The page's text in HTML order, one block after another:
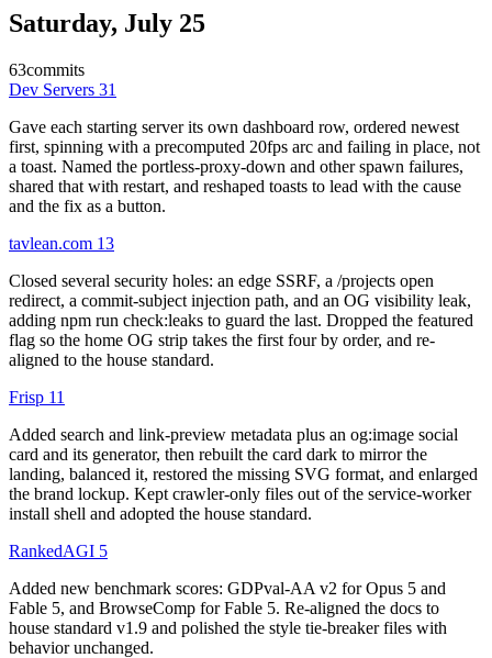
Saturday, July 25
63commits
Dev Servers 31
Gave each starting server its own dashboard row, ordered newest
first, spinning with a precomputed 20fps arc and failing in place, not
a toast. Named the portless-proxy-down and other spawn failures,
shared that with restart, and reshaped toasts to lead with the cause
and the fix as a button.
tavlean.com 13
Closed several security holes: an edge SSRF, a /projects open
redirect, a commit-subject injection path, and an OG visibility leak,
adding npm run check:leaks to guard the last. Dropped the featured
flag so the home OG strip takes the first four by order, and re-
aligned to the house standard.
Frisp 11
Added search and link-preview metadata plus an og:image social
card and its generator, then rebuilt the card dark to mirror the
landing, balanced it, restored the missing SVG format, and enlarged
the brand lockup. Kept crawler-only files out of the service-worker
install shell and adopted the house standard.
RankedAGI 5
Added new benchmark scores: GDPval-AA v2 for Opus 5 and
Fable 5, and BrowseComp for Fable 5. Re-aligned the docs to
house standard v1.9 and polished the style tie-breaker files with
behavior unchanged.